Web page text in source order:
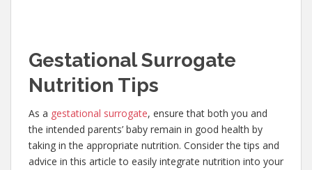
Gestational Surrogate
Nutrition Tips
As a gestational surrogate, ensure that both you and
the intended parents’ baby remain in good health by
taking in the appropriate nutrition. Consider the tips and
advice in this article to easily integrate nutrition into your